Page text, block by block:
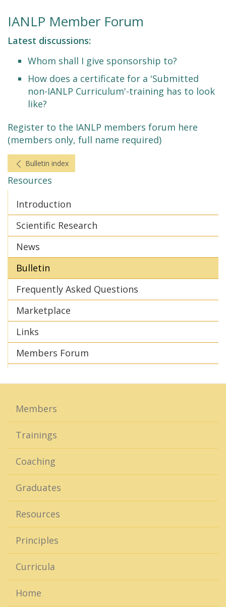
IANLP Member Forum
Latest discussions:
Whom shall I give sponsorship to?
How does a certificate for a 'Submitted
non-IANLP Curriculum'-training has to look
like?
Register to the IANLP members forum here
(members only, full name required)
Bulletin index
Resources
Introduction
Scientific Research
News
Bulletin
Frequently Asked Questions
Marketplace
Links
Members Forum
Members
Trainings
Coaching
Graduates
Resources
Principles
Curricula
Home